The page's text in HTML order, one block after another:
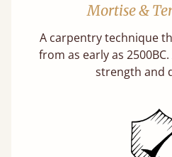
Mortise &
A carpentry technique
from as early as
strength and